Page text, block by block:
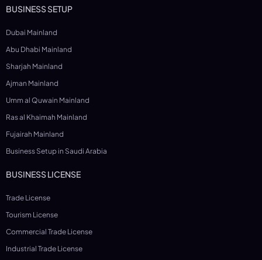
BUSINESS SETUP
Dubai Mainland
Abu Dhabi Mainland
Sharjah Mainland
Ajman Mainland
Umm al Quwain Mainland
Ras al Khaimah Mainland
Fujairah Mainland
Business Setup in Saudi Arabia
BUSINESS LICENSE
Trade License
Tourism License
Commercial Trade License
Industrial Trade License